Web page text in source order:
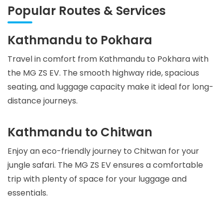
Popular Routes & Services
Kathmandu to Pokhara
Travel in comfort from Kathmandu to Pokhara with
the MG ZS EV. The smooth highway ride, spacious
seating, and luggage capacity make it ideal for long-
distance journeys.
Kathmandu to Chitwan
Enjoy an eco-friendly journey to Chitwan for your
jungle safari. The MG ZS EV ensures a comfortable
trip with plenty of space for your luggage and
essentials.